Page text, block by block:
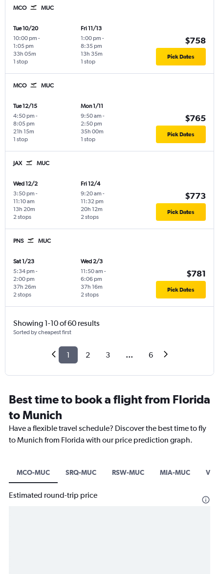
MCO MUC
Tue 10/20
10:00 pm -
1:05 pm
1 stop
33h 05m
Fri 11/13
1:00 pm -
8:35 pm
1 stop
13h 35m
$758
Pick Dates
MCO MUC
Tue 12/15
4:50 pm -
8:05 pm
1 stop
21h 15m
Mon 1/11
9:50 am -
2:50 pm
1 stop
35h 00m
$765
Pick Dates
JAX MUC
Wed 12/2
3:50 pm -
11:10 am
2 stops
13h 20m
Fri 12/4
9:20 am -
11:32 pm
2 stops
20h 12m
$773
Pick Dates
PNS MUC
Sat 1/23
5:34 pm -
2:00 pm
2 stops
37h 26m
Wed 2/3
11:50 am -
6:06 pm
2 stops
37h 16m
$781
Pick Dates
Showing 1-10 of 60 results
Sorted by cheapest first
1 2 3 ... 6
Best time to book a flight from Florida
to Munich
Have a flexible travel schedule? Discover the best time to fly
to Munich from Florida with our price prediction graph.
MCO-MUC SRQ-MUC RSW-MUC MIA-MUC
Estimated round-trip price